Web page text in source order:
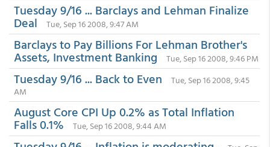
Tuesday 9/16 ... Barclays and Lehman Finalize
Deal Tue, Sep 16 2008, 9:47 AM
Barclays to Pay Billions For Lehman Brother's
Assets, Investment Banking Tue, Sep 16 2008, 9:46 PM
Tuesday 9/16 ... Back to Even
Tue, Sep 16 2008, 9:45
AM
August Core CPI Up 0.2% as Total Inflation
Falls 0.1% Tue, Sep 16 2008, 9:44 AM